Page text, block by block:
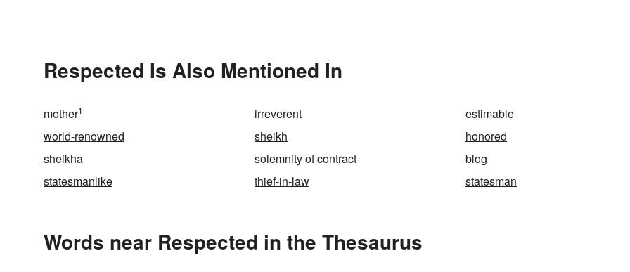
Respected Is Also Mentioned In
mother1 irreverent
estimable
world-renowned
sheikh
honored
sheikha
solemnity of contract
blog
statesmanlike
thief-in-law statesman
Words near Respected in the Thesaurus